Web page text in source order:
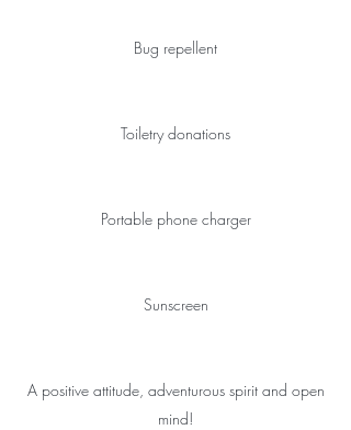
Bug repellent
Toiletry donations
Portable phone charger
Sunscreen
A positive attitude, adventurous spirit and open
mind!